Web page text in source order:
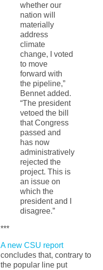
whether our
nation will
materially
address
climate
change, I voted
to move
forward with
the pipeline,”
Bennet added.
“The president
vetoed the bill
that Congress
passed and
has now
administratively
rejected the
project. This is
an issue on
which the
president and I
disagree.”
***
A new CSU report
concludes that, contrary to
the popular line put